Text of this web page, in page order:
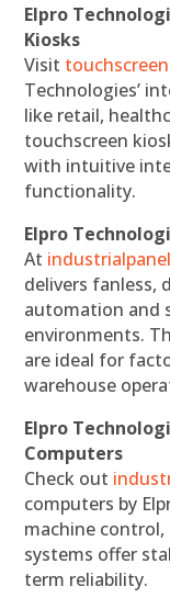
Elpro
Kiosks
Visit
Technologies’
like retail,
touchscreen
with intuitive
functionality.
Elpro
At
delivers fanless,
automation and
environments.
are ideal for
warehouse
Elpro
Computers
Check out
computers by
machine
systems offer
term reliability.